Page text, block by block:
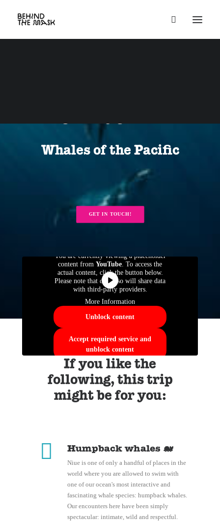
of Niue +++
Whales of the Pacific
GET IN TOUCH!
You are currently viewing a placeholder
content from YouTube. To access the
actual content, click the button below.
Please note that doing so will share data
with third-party providers.
More Information
Unblock content
Accept required service and
unblock content
If you like the
following, this trip
might be for you:
Humpback whales 🐋
Niue is one of only a handful of places in the
world where you are allowed to swim with
one of our ocean's most interactive and
fascinating whale species: humpback whales.
Our encounters here have been simply
spectacular: intimate, wild and respectful.